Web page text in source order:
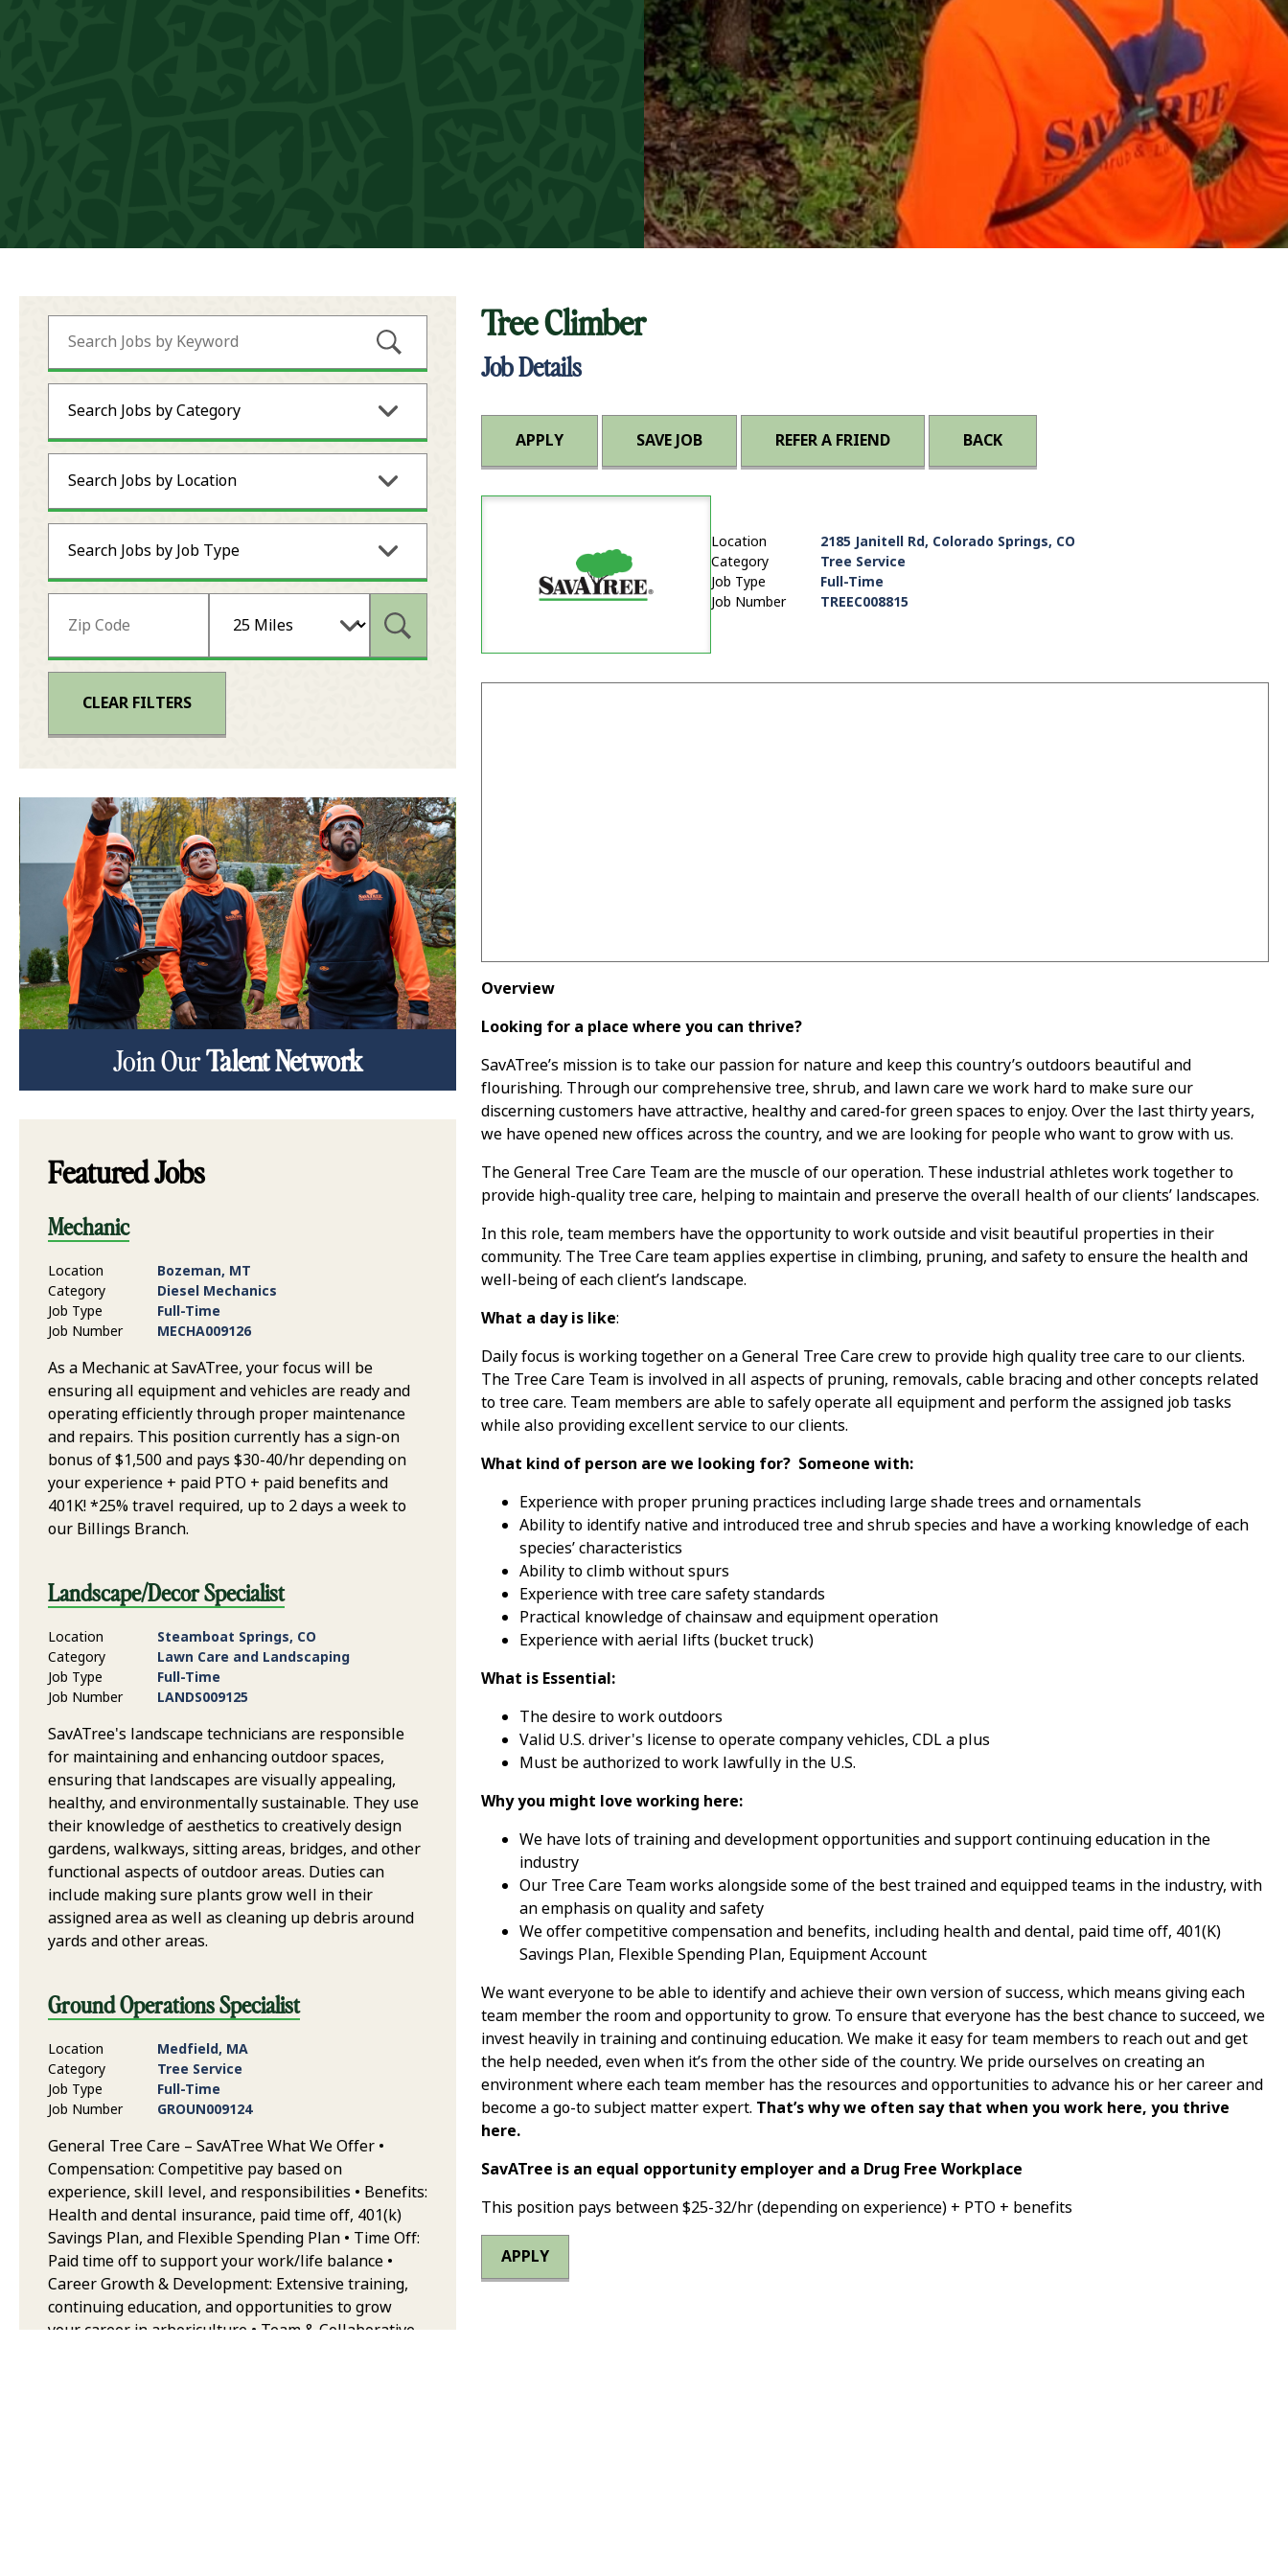
Submit Keyword Search
Search Jobs by Category
Search Jobs by Location
Search Jobs by Job Type
Submit Zip Code and Radius Search
CLEAR FILTERS
Tree Climber
Job Details
APPLY SAVE JOB REFER A FRIEND BACK
Location
2185 Janitell Rd, Colorado Springs, CO
Category
Tree Service
Job Type
Full-Time
Job Number
TREEC008815
Overview
Looking for a place where you can thrive?
SavATree’s mission is to take our passion for nature and keep this country’s outdoors beautiful and
flourishing. Through our comprehensive tree, shrub, and lawn care we work hard to make sure our
discerning customers have attractive, healthy and cared-for green spaces to enjoy. Over the last thirty years,
we have opened new offices across the country, and we are looking for people who want to grow with us.
The General Tree Care Team are the muscle of our operation. These industrial athletes work together to
provide high-quality tree care, helping to maintain and preserve the overall health of our clients’ landscapes.
In this role, team members have the opportunity to work outside and visit beautiful properties in their
community. The Tree Care team applies expertise in climbing, pruning, and safety to ensure the health and
well-being of each client’s landscape.
What a day is like:
Daily focus is working together on a General Tree Care crew to provide high quality tree care to our clients.
The Tree Care Team is involved in all aspects of pruning, removals, cable bracing and other concepts related
to tree care. Team members are able to safely operate all equipment and perform the assigned job tasks
while also providing excellent service to our clients.
What kind of person are we looking for? Someone with:
Experience with proper pruning practices including large shade trees and ornamentals
Ability to identify native and introduced tree and shrub species and have a working knowledge of each
species’ characteristics
Ability to climb without spurs
Experience with tree care safety standards
Practical knowledge of chainsaw and equipment operation
Experience with aerial lifts (bucket truck)
What is Essential:
The desire to work outdoors
Valid U.S. driver's license to operate company vehicles, CDL a plus
Must be authorized to work lawfully in the U.S.
Why you might love working here:
We have lots of training and development opportunities and support continuing education in the
industry
Our Tree Care Team works alongside some of the best trained and equipped teams in the industry, with
an emphasis on quality and safety
We offer competitive compensation and benefits, including health and dental, paid time off, 401(K)
Savings Plan, Flexible Spending Plan, Equipment Account
We want everyone to be able to identify and achieve their own version of success, which means giving each
team member the room and opportunity to grow. To ensure that everyone has the best chance to succeed, we
invest heavily in training and continuing education. We make it easy for team members to reach out and get
the help needed, even when it’s from the other side of the country. We pride ourselves on creating an
environment where each team member has the resources and opportunities to advance his or her career and
become a go-to subject matter expert. That’s why we often say that when you work here, you thrive
here.
SavATree is an equal opportunity employer and a Drug Free Workplace
This position pays between $25-32/hr (depending on experience) + PTO + benefits
APPLY
Join OurTalent Network
Featured Jobs
Mechanic
Location
Bozeman, MT
Category
Diesel Mechanics
Job Type
Full-Time
Job Number
MECHA009126
As a Mechanic at SavATree, your focus will be
ensuring all equipment and vehicles are ready and
operating efficiently through proper maintenance
and repairs. This position currently has a sign-on
bonus of $1,500 and pays $30-40/hr depending on
your experience + paid PTO + paid benefits and
401K! *25% travel required, up to 2 days a week to
our Billings Branch.
Landscape/Decor Specialist
Location
Steamboat Springs, CO
Category
Lawn Care and Landscaping
Job Type
Full-Time
Job Number
LANDS009125
SavATree's landscape technicians are responsible
for maintaining and enhancing outdoor spaces,
ensuring that landscapes are visually appealing,
healthy, and environmentally sustainable. They use
their knowledge of aesthetics to creatively design
gardens, walkways, sitting areas, bridges, and other
functional aspects of outdoor areas. Duties can
include making sure plants grow well in their
assigned area as well as cleaning up debris around
yards and other areas.
Ground Operations Specialist
Location
Medfield, MA
Category
Tree Service
Job Type
Full-Time
Job Number
GROUN009124
General Tree Care – SavATree What We Offer •
Compensation: Competitive pay based on
experience, skill level, and responsibilities • Benefits:
Health and dental insurance, paid time off, 401(k)
Savings Plan, and Flexible Spending Plan • Time Off:
Paid time off to support your work/life balance •
Career Growth & Development: Extensive training,
continuing education, and opportunities to grow
your career in arboriculture • Team & Collaborative